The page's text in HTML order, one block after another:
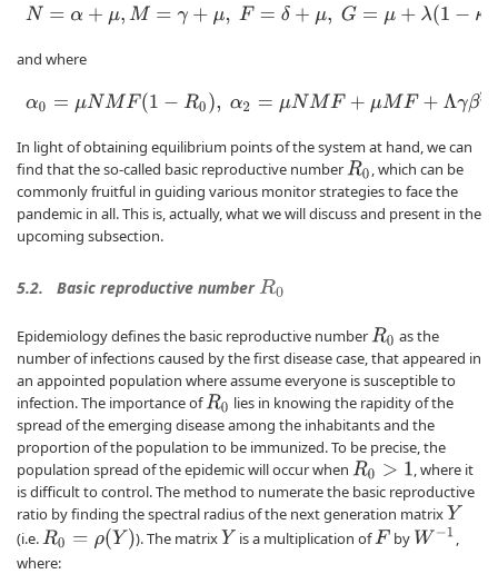
N= α+ μ,M= γ+μ, F=δ+μ, G =μ+ λ(1 −κ +ρκ, α2 ∗2 +α 1I∗+ α0=0 ,
and where
α0= μNMF(1−R0), α 2= μNMF +μMF+ Λγβ2σ, α3=βMF.
In light of obtaining equilibrium points of the system at hand, we can
find that the so-called basic reproductive numberR0 , which can be
commonly fruitful in guiding various monitor strategies to face the
pandemic in all. This is, actually, what we will discuss and present in the
upcoming subsection.
5.2. Basic reproductive numberR0
Epidemiology defines the basic reproductive numberR0 as the
number of infections caused by the first disease case, that appeared in
an appointed population where assume everyone is susceptible to
infection. The importance ofR0 lies in knowing the rapidity of the
spread of the emerging disease among the inhabitants and the
proportion of the population to be immunized. To be precise, the
population spread of the epidemic will occur when R0> 1
, where it
is difficult to control. The method to numerate the basic reproductive
ratio by finding the spectral radius of the next generation matrix Y
(i.e.R0= ρ(Y ) ). The matrix Y is a multiplication ofF by W−1 ,
where: